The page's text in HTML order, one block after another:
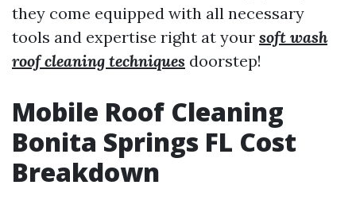
they come equipped with all necessary
tools and expertise right at your soft wash
roof cleaning techniques doorstep!
Mobile Roof Cleaning
Bonita Springs FL Cost
Breakdown